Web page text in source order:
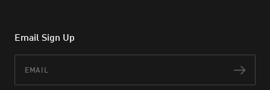
Email Sign Up